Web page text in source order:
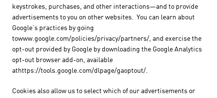
keystrokes, purchases, and other interactions—and to provide
advertisements to you on other websites. You can learn about
Google’s practices by going
towww.google.com/policies/privacy/partners/, and exercise the
opt-out provided by Google by downloading the Google Analytics
opt-out browser add-on, available
athttps://tools.google.com/dlpage/gaoptout/.
Cookies also allow us to select which of our advertisements or